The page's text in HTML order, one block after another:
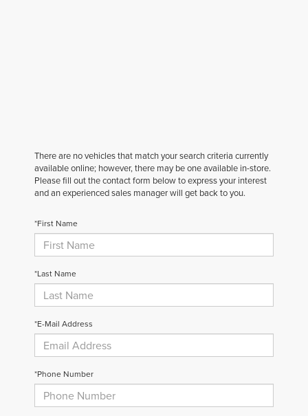
There are no vehicles that match your search criteria currently
available online; however, there may be one available in-store.
Please fill out the contact form below to express your interest
and an experienced sales manager will get back to you.
*First Name
*Last Name
*E-Mail Address
*Phone Number